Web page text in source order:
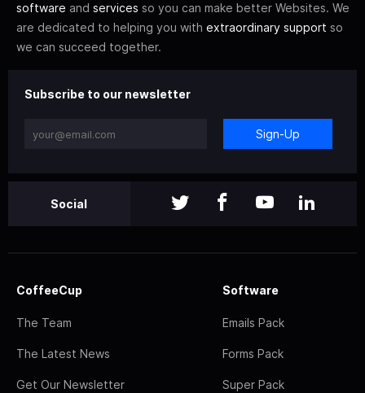
software and services so you can make better Websites. We
are dedicated to helping you with extraordinary support so
we can succeed together.
Subscribe to our newsletter
Sign-Up
Social
CoffeeCup
The Team
The Latest News
Get Our Newsletter
Software
Emails Pack
Forms Pack
Super Pack